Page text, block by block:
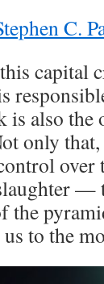
C.
capital
is also
only that,
—
the
to the